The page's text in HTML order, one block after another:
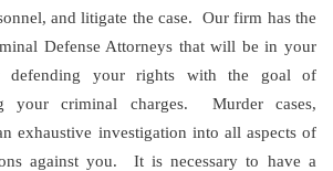
and litigate the case. Our firm has the
Defense Attorneys that will be in your
defending your rights with the goal of
your criminal charges. Murder cases,
exhaustive investigation into all aspects of
against you. It is necessary to have a